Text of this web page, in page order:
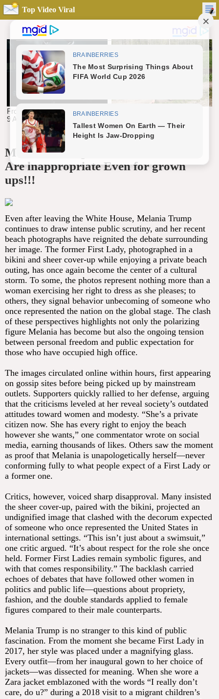
Top Video Viral
Melania Trump BlKlNl Photos That
Are lnappropriate Even for grown
ups!!!
Even after leaving the White House, Melania Trump
continues to draw intense public scrutiny, and her recent
beach photographs have reignited the debate surrounding
her image. The former First Lady, photographed in a
bikini and sheer cover-up while enjoying a private beach
outing, has once again become the center of a cultural
storm. To some, the photos represent nothing more than a
woman exercising her right to dress as she pleases; to
others, they signal behavior unbecoming of someone who
once represented the nation on the global stage. The clash
of these perspectives highlights not only the polarizing
figure Melania has become but also the ongoing tension
between personal freedom and public expectation for
those who have occupied high office.
The images circulated online within hours, first appearing
on gossip sites before being picked up by mainstream
outlets. Supporters quickly rallied to her defense, arguing
that the criticisms leveled at her reveal society’s outdated
attitudes toward women and modesty. “She’s a private
citizen now. She has every right to enjoy the beach
however she wants,” one commentator wrote on social
media, earning thousands of likes. Others saw the moment
as proof that Melania is unapologetically herself—never
conforming fully to what people expect of a First Lady or
a former one.
Critics, however, voiced sharp disapproval. Many insisted
the sheer cover-up, paired with the bikini, projected an
undignified image that clashed with the decorum expected
of someone who once represented the United States in
international settings. “This isn’t just about a swimsuit,”
one critic argued. “It’s about respect for the role she once
held. Former First Ladies remain symbolic figures, and
with that comes responsibility.” The backlash carried
echoes of debates that have followed other women in
politics and public life—questions about propriety,
fashion, and the double standards applied to female
figures compared to their male counterparts.
Melania Trump is no stranger to this kind of public
fascination. From the moment she became First Lady in
2017, her style was placed under a magnifying glass.
Every outfit—from her inaugural gown to her choice of
jackets—was dissected for meaning. When she wore a
Zara jacket emblazoned with the words “I really don’t
care, do u?” during a 2018 visit to a migrant children’s